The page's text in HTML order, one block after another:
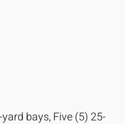
bays, Five (5) 25-